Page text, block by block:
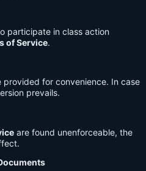
participate in class action
of Service.
provided for convenience. In case
prevails.
are found unenforceable, the